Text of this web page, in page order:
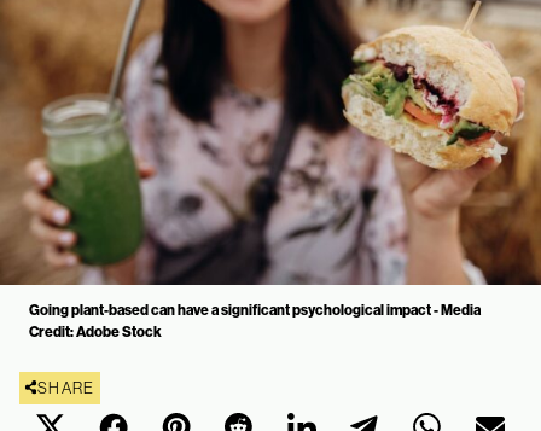
Going plant-based can have a significant psychological impact - Media
Credit: Adobe Stock
SHARE